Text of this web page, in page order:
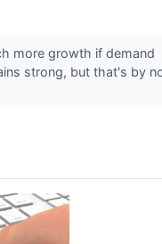
more growth if demand
strong, but that's by